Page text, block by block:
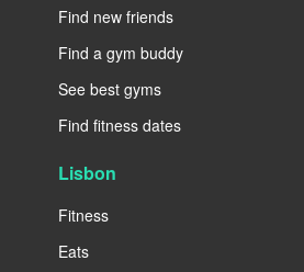
Find new friends
Find a gym buddy
See best gyms
Find fitness dates
Lisbon
Fitness
Eats